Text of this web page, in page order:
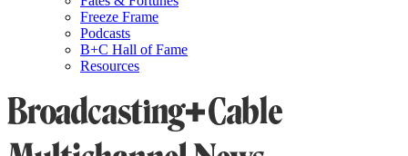
Freeze Frame
Podcasts
B+C Hall of Fame
Resources